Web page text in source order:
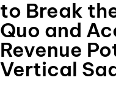
to Break
Quo and
Revenue
Vertical